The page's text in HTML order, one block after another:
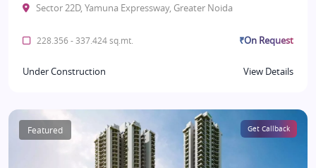
Sector 22D, Yamuna Expressway, Greater Noida
228.356 - 337.424 sq.mt. ₹On Request
Under Construction View Details
Featured Get Callback